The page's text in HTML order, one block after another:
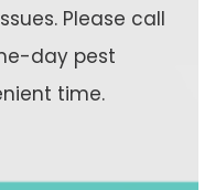
Please call
day pest
time.